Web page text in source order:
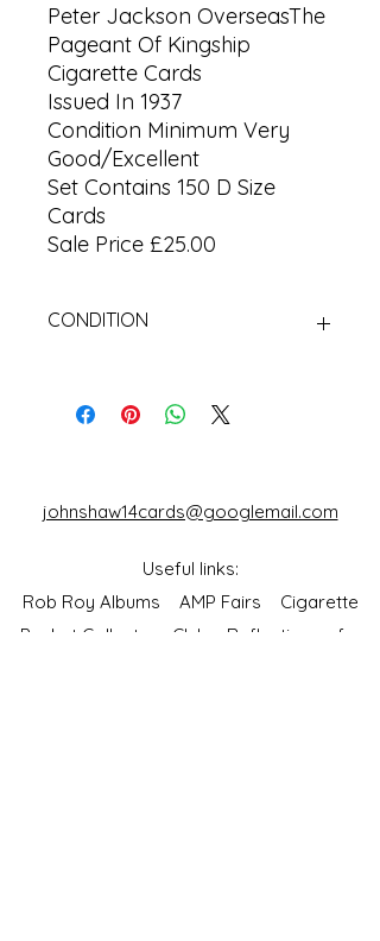
Peter Jackson OverseasThe
Pageant Of Kingship
Cigarette Cards
Issued In 1937
Condition Minimum Very
Good/Excellent
Set Contains 150 D Size
Cards
Sale Price £25.00
CONDITION
johnshaw14cards@googlemail.com
Useful links:
Rob Roy Albums AMP Fairs Cigarette
Packet Collectors Club Reflections of a